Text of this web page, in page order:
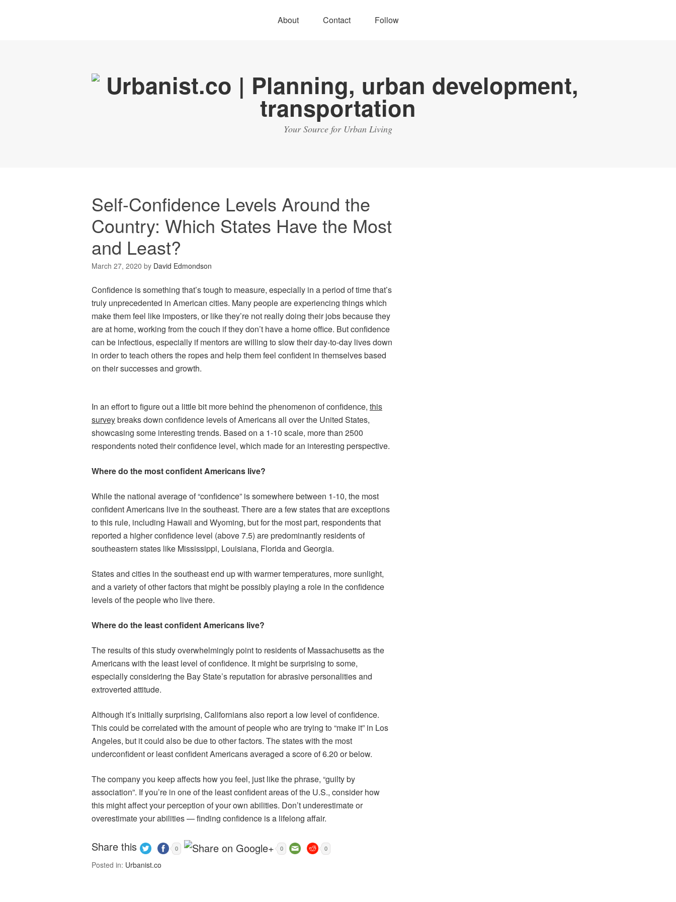
About Contact Follow
Your Source for Urban Living
Self-Confidence Levels Around the
Country: Which States Have the Most
and Least?
March 27, 2020 by David Edmondson
Confidence is something that’s tough to measure, especially in a period of time that’s
truly unprecedented in American cities. Many people are experiencing things which
make them feel like imposters, or like they’re not really doing their jobs because they
are at home, working from the couch if they don’t have a home office. But confidence
can be infectious, especially if mentors are willing to slow their day-to-day lives down
in order to teach others the ropes and help them feel confident in themselves based
on their successes and growth.
In an effort to figure out a little bit more behind the phenomenon of confidence, this
surveybreaks down confidence levels of Americans all over the United States,
showcasing some interesting trends. Based on a 1-10 scale, more than 2500
respondents noted their confidence level, which made for an interesting perspective.
Where do the most confident Americans live?
While the national average of “confidence” is somewhere between 1-10, the most
confident Americans live in the southeast. There are a few states that are exceptions
to this rule, including Hawaii and Wyoming, but for the most part, respondents that
reported a higher confidence level (above 7.5) are predominantly residents of
southeastern states like Mississippi, Louisiana, Florida and Georgia.
States and cities in the southeast end up with warmer temperatures, more sunlight,
and a variety of other factors that might be possibly playing a role in the confidence
levels of the people who live there.
Where do the least confident Americans live?
The results of this study overwhelmingly point to residents of Massachusetts as the
Americans with the least level of confidence. It might be surprising to some,
especially considering the Bay State’s reputation for abrasive personalities and
extroverted attitude.
Although it’s initially surprising, Californians also report a low level of confidence.
This could be correlated with the amount of people who are trying to “make it” in Los
Angeles, but it could also be due to other factors. The states with the most
underconfident or least confident Americans averaged a score of 6.20 or below.
The company you keep affects how you feel, just like the phrase, “guilty by
association”. If you’re in one of the least confident areas of the U.S., consider how
this might affect your perception of your own abilities. Don’t underestimate or
overestimate your abilities — finding confidence is a lifelong affair.
Share this 0 0 0
Posted in: Urbanist.co